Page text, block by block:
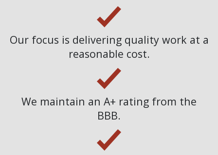
Our focus is delivering quality work at a
reasonable cost.
We maintain an A+ rating from the
BBB.